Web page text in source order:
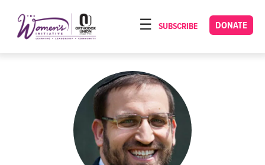
note:
This
DONATE
SUBSCRIBE
HOME